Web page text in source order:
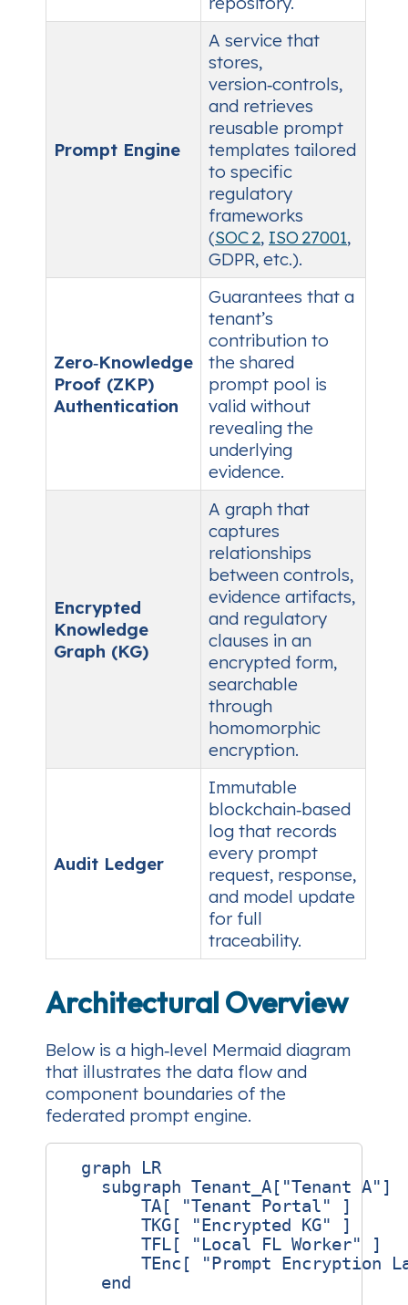
Prompt Engine
A service that
stores,
version‑controls,
and retrieves
reusable prompt
templates tailored
to specific
regulatory
frameworks
(SOC 2, ISO 27001,
GDPR, etc.).
Zero‑Knowledge
Proof (ZKP)
Authentication
Guarantees that a
tenant’s
contribution to
the shared
prompt pool is
valid without
revealing the
underlying
evidence.
Encrypted
Knowledge
Graph (KG)
A graph that
captures
relationships
between controls,
evidence artifacts,
and regulatory
clauses in an
encrypted form,
searchable
through
homomorphic
encryption.
Audit Ledger
Immutable
blockchain‑based
log that records
every prompt
request, response,
and model update
for full
traceability.
Architectural Overview
Below is a high‑level Mermaid diagram
that illustrates the data flow and
component boundaries of the
federated prompt engine.
  graph LR
    subgraph Tenant_A["Tenant A"]
        TA[ "Tenant Portal" ]
        TKG[ "Encrypted KG" ]
        TFL[ "Local FL Worker" ]
TEnc[ "Prompt Encryption
    end